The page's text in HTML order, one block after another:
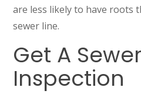
are less likely to have roots
sewer line.
Get A
Inspection